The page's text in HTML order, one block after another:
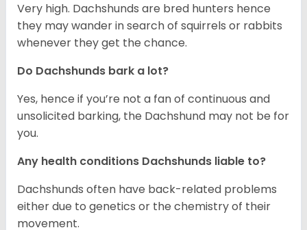
Very high. Dachshunds are bred hunters hence
they may wander in search of squirrels or rabbits
whenever they get the chance.
Do Dachshunds bark a lot?
Yes, hence if you’re not a fan of continuous and
unsolicited barking, the Dachshund may not be for
you.
Any health conditions Dachshunds liable to?
Dachshunds often have back-related problems
either due to genetics or the chemistry of their
movement.